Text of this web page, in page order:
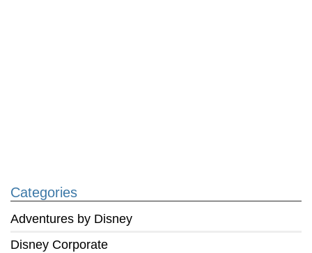
Categories
Adventures by Disney
Disney Corporate